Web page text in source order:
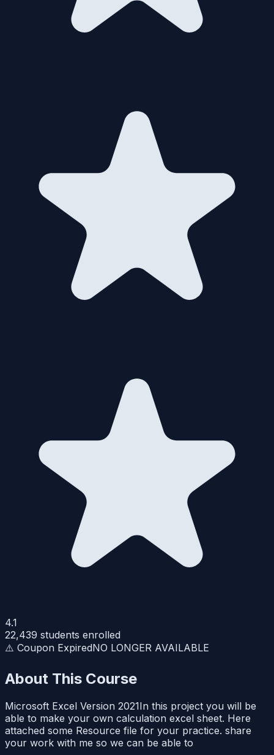
4.1
22,439 students enrolled
⚠️ Coupon ExpiredNO LONGER AVAILABLE
About This Course
Microsoft Excel Version 2021In this project you will be
able to make your own calculation excel sheet. Here
attached some Resource file for your practice. share
your work with me so we can be able to